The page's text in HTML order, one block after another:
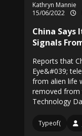
Kathryn Mannie
15/06/2022
China Says
Signals
Reports that
Eye&#039;
from alien life
removed from
Technology
Typeof(